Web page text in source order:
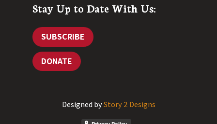
Stay Up to Date With Us:
SUBSCRIBE
DONATE
Designed byStory 2 Designs